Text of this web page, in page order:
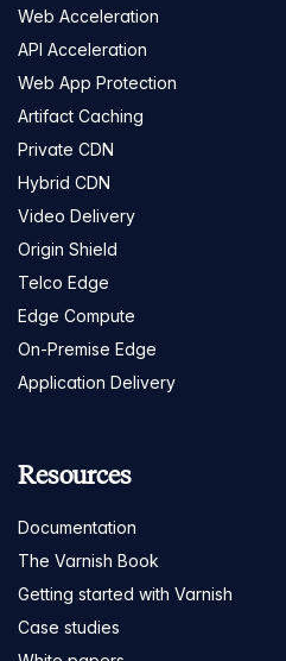
Web Acceleration
API Acceleration
Web App Protection
Artifact Caching
Private CDN
Hybrid CDN
Video Delivery
Origin Shield
Telco Edge
Edge Compute
On-Premise Edge
Application Delivery
Resources
Documentation
The Varnish Book
Getting started with Varnish
Case studies